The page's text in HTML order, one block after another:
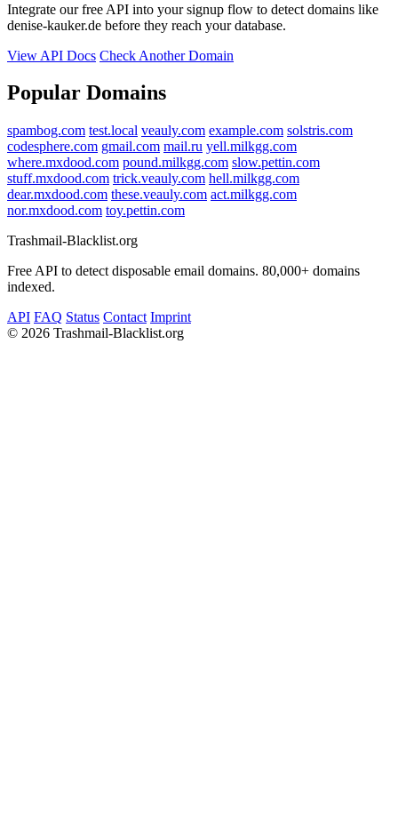
Integrate our free API into your signup flow to detect domains like
denise-kauker.de before they reach your database.
View API Docs Check Another Domain
Popular Domains
spambog.com test.local veauly.com example.com solstris.com
codesphere.com gmail.com mail.ru yell.milkgg.com
where.mxdood.com pound.milkgg.com slow.pettin.com
stuff.mxdood.com trick.veauly.com hell.milkgg.com
dear.mxdood.com these.veauly.com act.milkgg.com
nor.mxdood.com toy.pettin.com
Trashmail-Blacklist.org
Free API to detect disposable email domains. 80,000+ domains
indexed.
API FAQ Status Contact Imprint
© 2026 Trashmail-Blacklist.org